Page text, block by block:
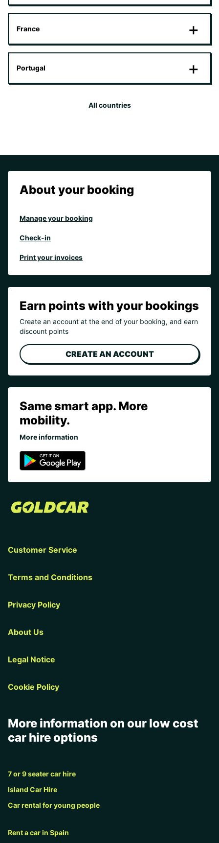
France
Portugal
All countries
About your booking
Manage your booking
Check-in
Print your invoices
Earn points with your bookings
Create an account at the end of your booking, and earn
discount points
CREATE AN ACCOUNT
Same smart app. More
mobility.
More information
Customer Service
Terms and Conditions
Privacy Policy
About Us
Legal Notice
Cookie Policy
More information on our low cost
car hire options
7 or 9 seater car hire
Island Car Hire
Car rental for young people
Rent a car in Spain